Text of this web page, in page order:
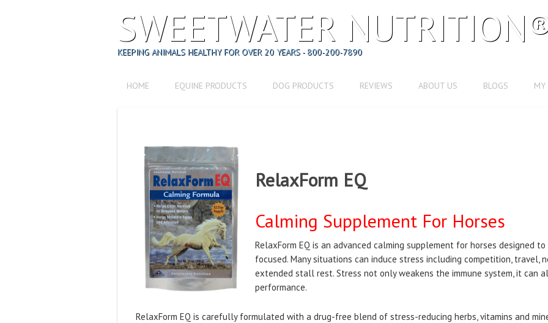
SWEETWATER
KEEPING ANIMALS HEALTHY FOR OVER 20 YEARS - 800-200-7890
HOME EQUINE PRODUCTS DOG PRODUCTS REVIEWS ABOUT US BLOGS MY
RelaxForm EQ
Calming Supplement For Horses
RelaxForm EQ is an advanced calming supplement for horses designed
focused. Many situations can induce stress including competition, travel,
extended stall rest. Stress not only weakens the immune system, it can
performance.
RelaxForm EQ is carefully formulated with a drug-free blend of stress-reducing herbs, vitamins and